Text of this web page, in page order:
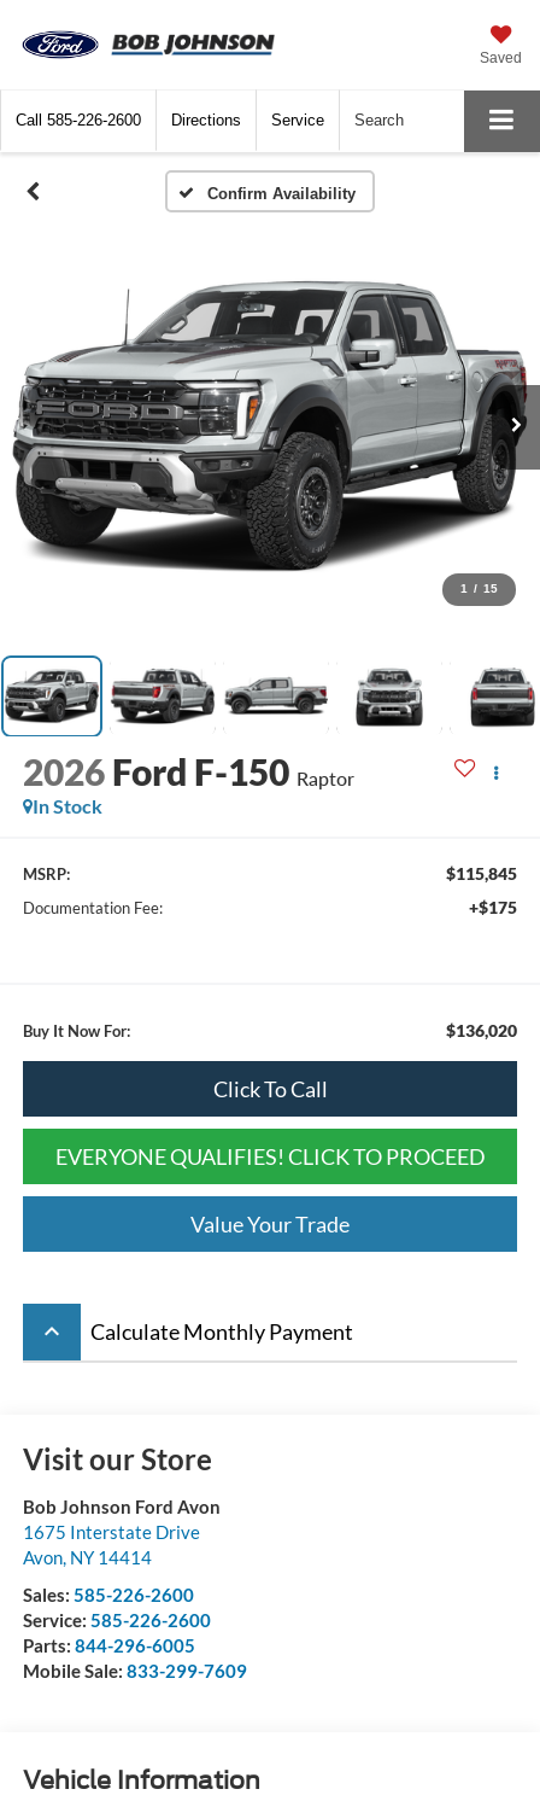
Saved
Call 585-226-2600 Directions Service Search
Confirm Availability
1 / 15
2026 Ford F-150 Raptor
In Stock
MSRP: $115,845
Documentation Fee: +$175
Buy It Now For: $136,020
Click To Call
EVERYONE QUALIFIES! CLICK TO PROCEED
Value Your Trade
keyboard_arrow_up Calculate Monthly Payment
Visit our Store
Bob Johnson Ford Avon
1675 Interstate Drive
Avon, NY 14414
Sales: 585-226-2600
Service: 585-226-2600
Parts: 844-296-6005
Mobile Sale: 833-299-7609
Vehicle Information